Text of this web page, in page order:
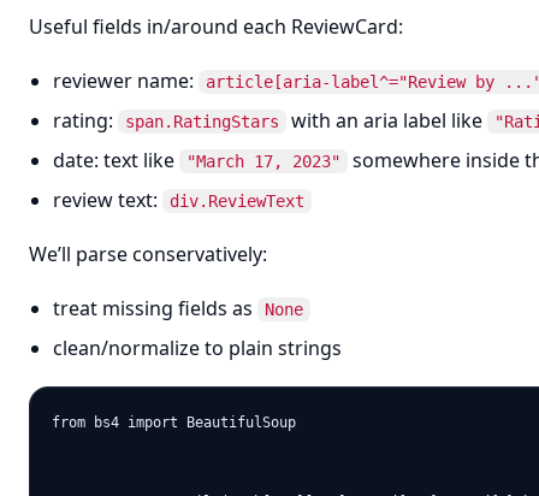
Useful fields in/around each ReviewCard:
reviewer name: article[aria-label^="Review by
rating: span.RatingStars with an aria label like
date: text like "March 17, 2023"
somewhere inside
review text:
div.ReviewText
We’ll parse conservatively:
treat missing fields as None
clean/normalize to plain strings
from bs4 import BeautifulSoup